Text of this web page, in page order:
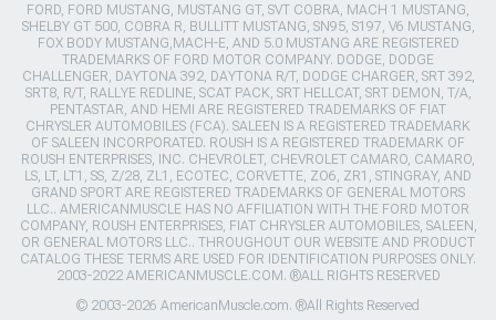
FORD, FORD MUSTANG, MUSTANG GT, SVT COBRA, MACH 1 MUSTANG,
SHELBY GT 500, COBRA R, BULLITT MUSTANG, SN95, S197, V6 MUSTANG,
FOX BODY MUSTANG,MACH-E, AND 5.0 MUSTANG ARE REGISTERED
TRADEMARKS OF FORD MOTOR COMPANY. DODGE, DODGE
CHALLENGER, DAYTONA 392, DAYTONA R/T, DODGE CHARGER, SRT 392,
SRT8, R/T, RALLYE REDLINE, SCAT PACK, SRT HELLCAT, SRT DEMON, T/A,
PENTASTAR, AND HEMI ARE REGISTERED TRADEMARKS OF FIAT
CHRYSLER AUTOMOBILES (FCA). SALEEN IS A REGISTERED TRADEMARK
OF SALEEN INCORPORATED. ROUSH IS A REGISTERED TRADEMARK OF
ROUSH ENTERPRISES, INC. CHEVROLET, CHEVROLET CAMARO, CAMARO,
LS, LT, LT1, SS, Z/28, ZL1, ECOTEC, CORVETTE, ZO6, ZR1, STINGRAY, AND
GRAND SPORT ARE REGISTERED TRADEMARKS OF GENERAL MOTORS
LLC.. AMERICANMUSCLE HAS NO AFFILIATION WITH THE FORD MOTOR
COMPANY, ROUSH ENTERPRISES, FIAT CHRYSLER AUTOMOBILES, SALEEN,
OR GENERAL MOTORS LLC.. THROUGHOUT OUR WEBSITE AND PRODUCT
CATALOG THESE TERMS ARE USED FOR IDENTIFICATION PURPOSES ONLY.
2003-2022 AMERICANMUSCLE.COM. ®ALL RIGHTS RESERVED
© 2003-2026 AmericanMuscle.com. ®All Rights Reserved